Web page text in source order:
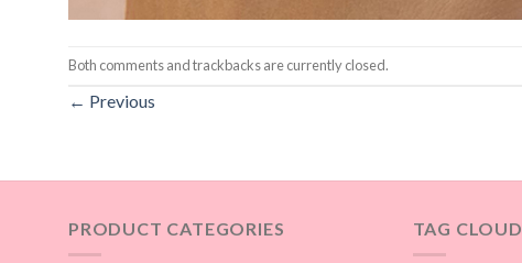
Both comments and trackbacks are currently closed.
← Previous
PRODUCT CATEGORIES TAG CLOUD